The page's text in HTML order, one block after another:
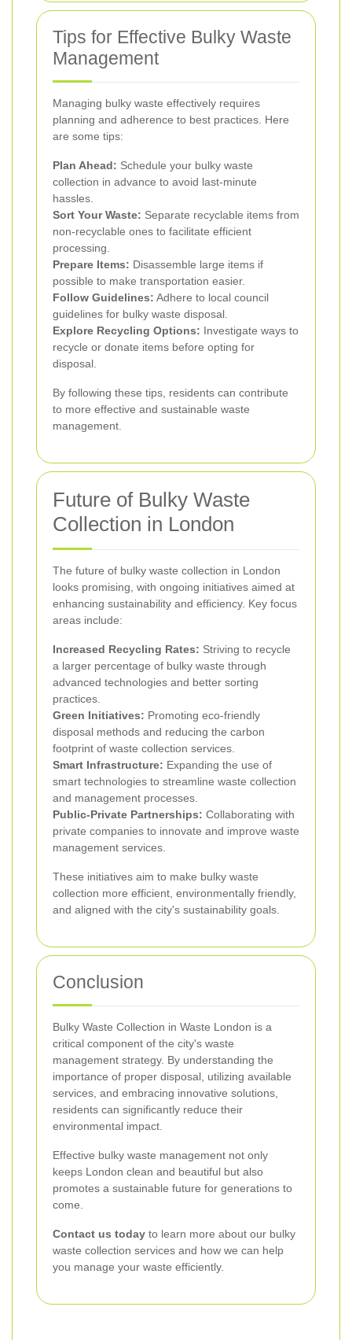
Tips for Effective Bulky Waste
Management
Managing bulky waste effectively requires
planning and adherence to best practices. Here
are some tips:
Plan Ahead: Schedule your bulky waste
collection in advance to avoid last-minute
hassles.
Sort Your Waste: Separate recyclable items from
non-recyclable ones to facilitate efficient
processing.
Prepare Items: Disassemble large items if
possible to make transportation easier.
Follow Guidelines: Adhere to local council
guidelines for bulky waste disposal.
Explore Recycling Options: Investigate ways to
recycle or donate items before opting for
disposal.
By following these tips, residents can contribute
to more effective and sustainable waste
management.
Future of Bulky Waste
Collection in London
The future of bulky waste collection in London
looks promising, with ongoing initiatives aimed at
enhancing sustainability and efficiency. Key focus
areas include:
Increased Recycling Rates: Striving to recycle
a larger percentage of bulky waste through
advanced technologies and better sorting
practices.
Green Initiatives: Promoting eco-friendly
disposal methods and reducing the carbon
footprint of waste collection services.
Smart Infrastructure: Expanding the use of
smart technologies to streamline waste collection
and management processes.
Public-Private Partnerships: Collaborating with
private companies to innovate and improve waste
management services.
These initiatives aim to make bulky waste
collection more efficient, environmentally friendly,
and aligned with the city's sustainability goals.
Conclusion
Bulky Waste Collection in Waste London is a
critical component of the city's waste
management strategy. By understanding the
importance of proper disposal, utilizing available
services, and embracing innovative solutions,
residents can significantly reduce their
environmental impact.
Effective bulky waste management not only
keeps London clean and beautiful but also
promotes a sustainable future for generations to
come.
Contact us today to learn more about our bulky
waste collection services and how we can help
you manage your waste efficiently.